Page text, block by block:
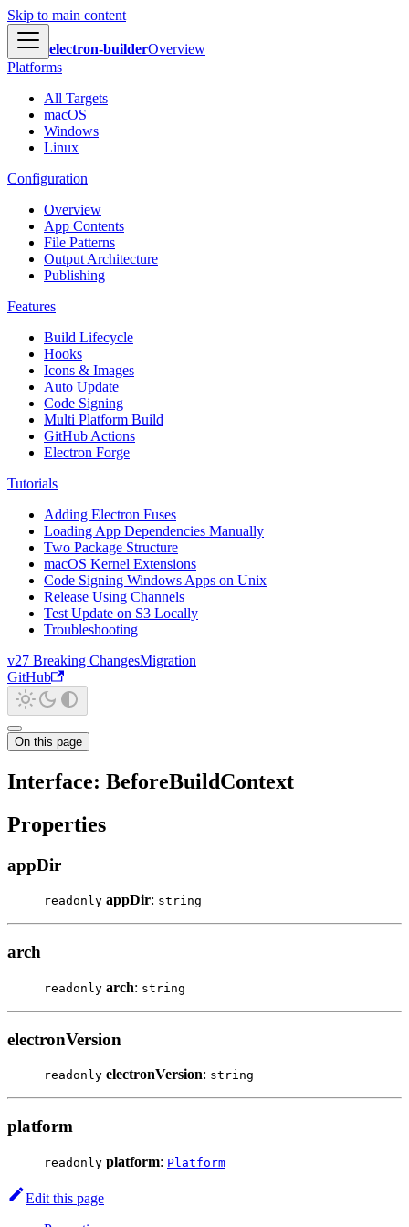
Skip to main content
electron-builderOverview
Platforms
All Targets
macOS
Windows
Linux
Configuration
Overview
App Contents
File Patterns
Output Architecture
Publishing
Features
Build Lifecycle
Hooks
Icons & Images
Auto Update
Code Signing
Multi Platform Build
GitHub Actions
Electron Forge
Tutorials
Adding Electron Fuses
Loading App Dependencies Manually
Two Package Structure
macOS Kernel Extensions
Code Signing Windows Apps on Unix
Release Using Channels
Test Update on S3 Locally
Troubleshooting
v27 Breaking ChangesMigration
GitHub
On this page
Interface: BeforeBuildContext
Properties
appDir
readonly appDir: string
arch
readonly arch: string
electronVersion
readonly electronVersion: string
platform
readonly platform: Platform
Edit this page